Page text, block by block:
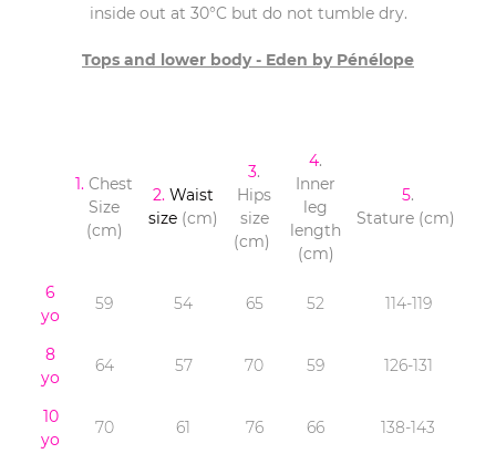
inside out at 30°C but do not tumble dry.
Tops and lower body - Eden by Pénélope
1. Chest
Size
(cm)
2. Waist
size (cm)
3.
Hips
size
(cm)
4.
Inner
leg
length
(cm)
5.
Stature (cm)
6
yo
59 54 65 52 114-119
8
yo
64 57 70 59 126-131
10
yo
70 61 76 66 138-143